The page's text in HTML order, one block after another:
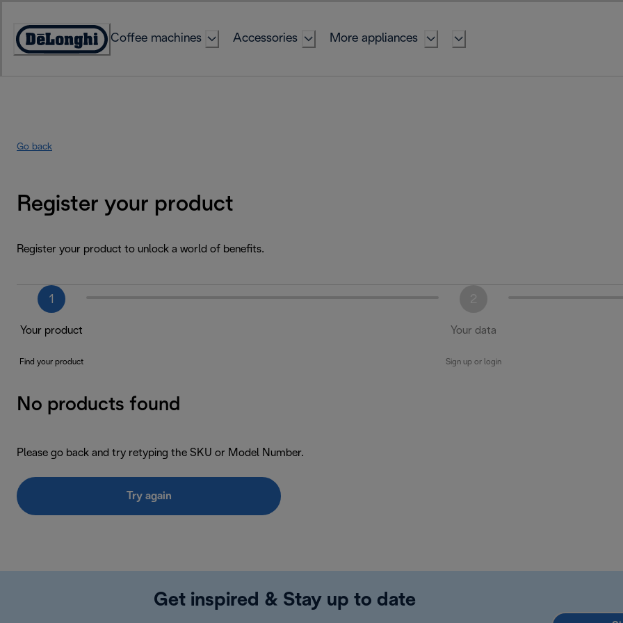
Content
Accessibility
Coffee machines Accessories More appliances
Go back
Register your product
Register your product to unlock a world of benefits.
1
Your product
Find your product
Your data
Sign up or login
No products found
Please go back and try retyping the SKU or Model Number.
Try again
Get inspired & Stay up to date